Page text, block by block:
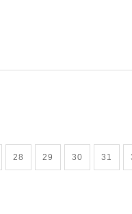
28 29 30 31